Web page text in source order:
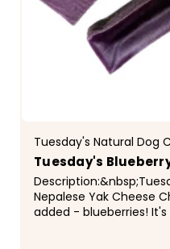
Tuesday's Natural Dog
Tuesday's
Nepalese Yak Cheese
added - blueberries!